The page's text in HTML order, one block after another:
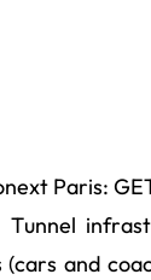
Paris:
and